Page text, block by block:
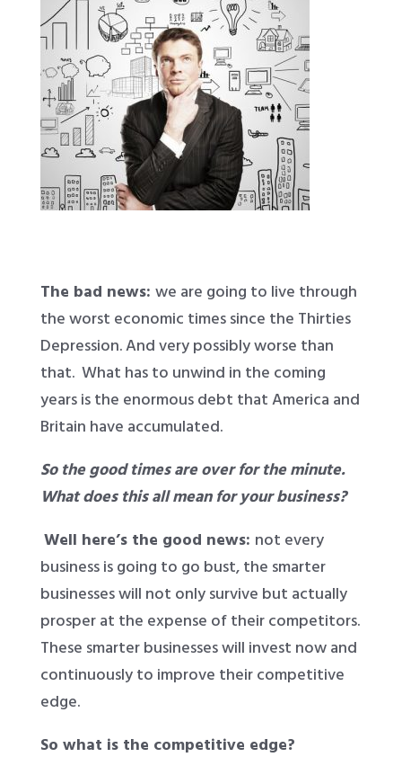
The bad news: we are going to live through
the worst economic times since the Thirties
Depression. And very possibly worse than
that. What has to unwind in the coming
years is the enormous debt that America and
Britain have accumulated.
So the good times are over for the minute.
What does this all mean for your business?
Well here’s the good news: not every
business is going to go bust, the smarter
businesses will not only survive but actually
prosper at the expense of their competitors.
These smarter businesses will invest now and
continuously to improve their competitive
edge.
So what is the competitive edge?